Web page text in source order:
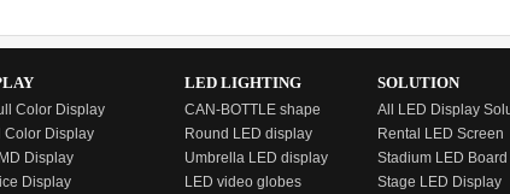
Color Display
Color Display
Display
Display
LED LIGHTING
CAN-BOTTLE shape
Round LED display
Umbrella LED display
LED video globes
SOLUTION
All LED Display
Rental LED Screen
Stadium LED Board
Stage LED Display